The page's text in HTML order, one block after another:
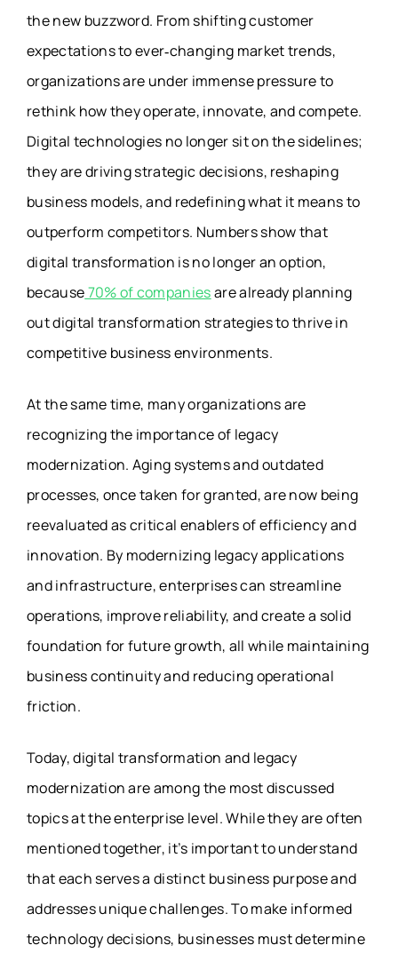
the new buzzword. From shifting customer
expectations to ever‑changing market trends,
organizations are under immense pressure to
rethink how they operate, innovate, and compete.
Digital technologies no longer sit on the sidelines;
they are driving strategic decisions, reshaping
business models, and redefining what it means to
outperform competitors. Numbers show that
digital transformation is no longer an option,
because70% of companiesare already planning
out digital transformation strategies to thrive in
competitive business environments.
At the same time, many organizations are
recognizing the importance of legacy
modernization. Aging systems and outdated
processes, once taken for granted, are now being
reevaluated as critical enablers of efficiency and
innovation. By modernizing legacy applications
and infrastructure, enterprises can streamline
operations, improve reliability, and create a solid
foundation for future growth, all while maintaining
business continuity and reducing operational
friction.
Today, digital transformation and legacy
modernization are among the most discussed
topics at the enterprise level. While they are often
mentioned together, it’s important to understand
that each serves a distinct business purpose and
addresses unique challenges. To make informed
technology decisions, businesses must determine